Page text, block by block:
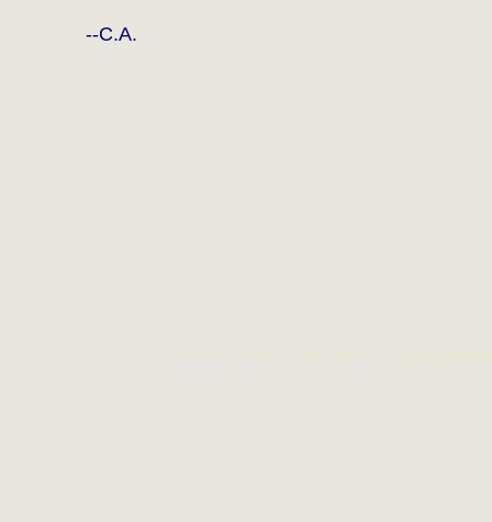
--C.A.